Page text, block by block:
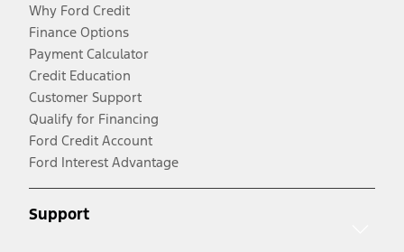
Why Ford Credit
Finance Options
Payment Calculator
Credit Education
Customer Support
Qualify for Financing
Ford Credit Account
Ford Interest Advantage
Support